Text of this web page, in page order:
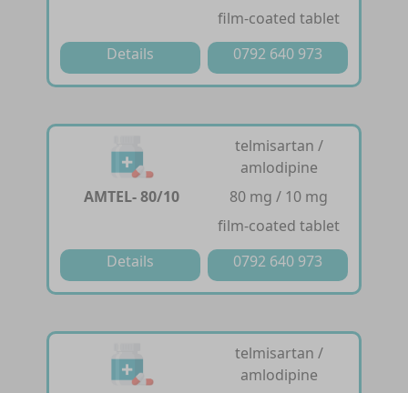
film-coated tablet
Details
0792 640 973
AMTEL- 80/10
telmisartan /
amlodipine
80 mg / 10 mg
film-coated tablet
Details
0792 640 973
telmisartan /
amlodipine